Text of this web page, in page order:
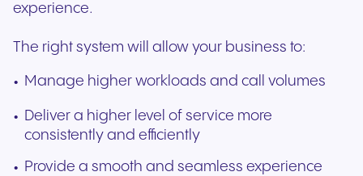
experience.
The right system will allow your business to:
Manage higher workloads and call volumes
Deliver a higher level of service more
consistently and efficiently
Provide a smooth and seamless experience